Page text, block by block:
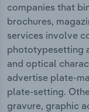
companies that
brochures,
services involve
phototypesetting
and optical
advertise plate-
plate-setting.
gravure, graphic